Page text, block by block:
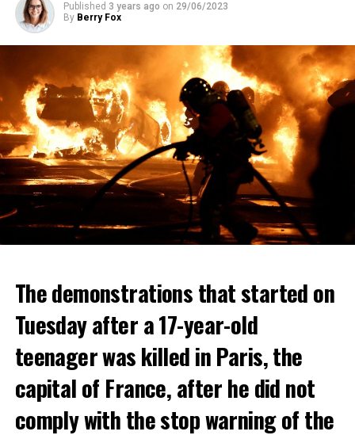
Published 3 years ago on 29/06/2023
By Berry Fox
The demonstrations that started on
Tuesday after a 17-year-old
teenager was killed in Paris, the
capital of France, after he did not
comply with the stop warning of the